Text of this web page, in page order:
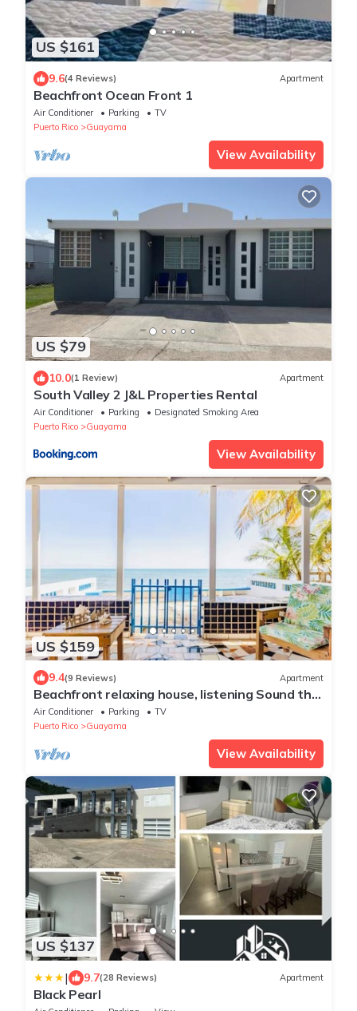
US $161
9.6(4 Reviews) Apartment
Beachfront Ocean Front 1
Air Conditioner Parking
TV
Puerto Rico
Guayama
View Availability
US $79
10.0(1 Review) Apartment
South Valley 2 J&L Properties Rental
Air Conditioner Parking
Designated Smoking Area
Puerto Rico
Guayama
View Availability
US $159
9.4(9 Reviews) Apartment
Beachfront relaxing house, listening Sound the
sea
Air Conditioner Parking
TV
Puerto Rico
Guayama
View Availability
US $137
| 9.7(28 Reviews) Apartment
Black Pearl